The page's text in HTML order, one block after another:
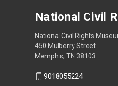
National Civil
National Civil Rights
450 Mulberry Street
Memphis, TN 38103
9018055224